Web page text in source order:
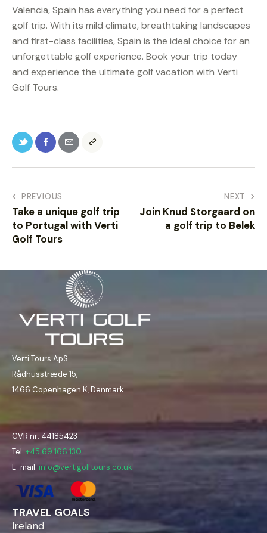
Valencia, Spain has everything you need for a perfect
golf trip. With its mild climate, breathtaking landscapes
and first-class facilities, Spain is the ideal choice for an
unforgettable golf experience. Book your trip today
and experience the ultimate golf vacation with Verti
Golf Tours.
PREVIOUS
Take a unique golf trip
to Portugal with Verti
Golf Tours
NEXT
Join Knud Storgaard on
a golf trip to Belek
Verti Tours ApS
Rådhusstræde 15,
1466 Copenhagen K, Denmark
CVR nr: 44185423
Tel. +45 69 166 130
E-mail: info@vertigolftours.co.uk
TRAVEL GOALS
Ireland